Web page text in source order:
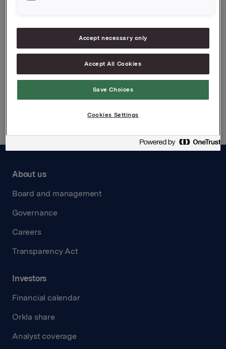
Attachments
About us
Board and management
Governance
Careers
Transparency Act
Investors
Financial calendar
Orkla share
Analyst coverage
Accept necessary only
Accept All Cookies
Save Choices
Cookies Settings